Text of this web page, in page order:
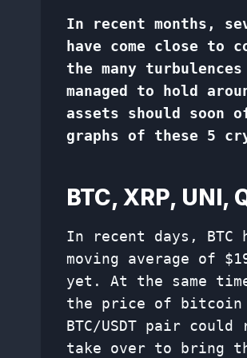
In recent months,
have come close to
the many
managed to hold
assets should soon
graphs of these 5
BTC, XRP, UNI,
In recent days, BTC
moving average of
yet. At the same
the price of bitcoin
BTC/USDT pair could
take over to bring